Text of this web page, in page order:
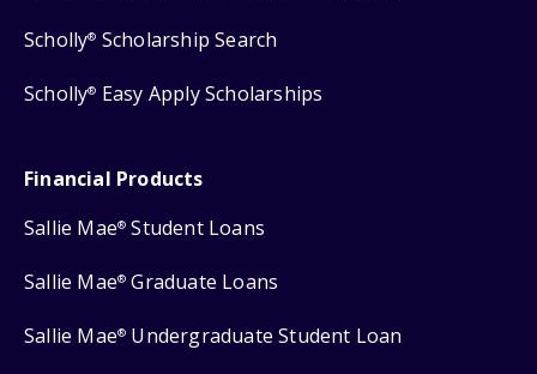
Scholly® Scholarship Search
Scholly® Easy Apply Scholarships
Financial Products
Sallie Mae® Student Loans
Sallie Mae® Graduate Loans
Sallie Mae® Undergraduate Student Loan